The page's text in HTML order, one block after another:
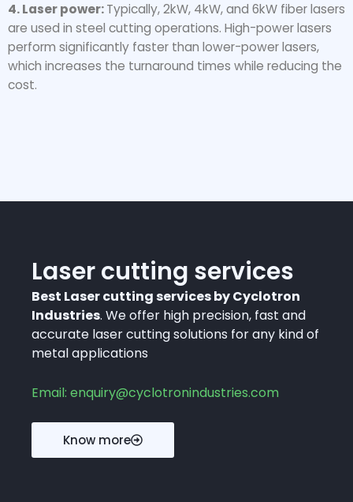
4. Laser power:Typically, 2kW, 4kW, and 6kW fiber lasers
are used in steel cutting operations. High-power lasers
perform significantly faster than lower-power lasers,
which increases the turnaround times while reducing the
cost.
Laser cutting services
Best Laser cutting services by Cyclotron
Industries. We offer high precision, fast and
accurate laser cutting solutions for any kind of
metal applications
Email: enquiry@cyclotronindustries.com
Know more